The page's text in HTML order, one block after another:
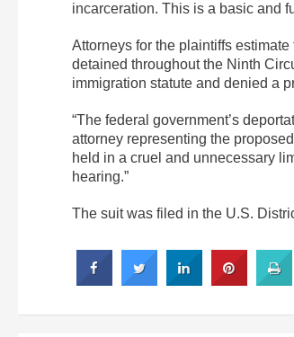
incarceration. This is a basic and
Attorneys for the plaintiffs
detained throughout the Ninth
immigration statute and denied a
“The federal government’s
attorney representing the
held in a cruel and unnecessary
hearing.”
The suit was filed in the U.S.